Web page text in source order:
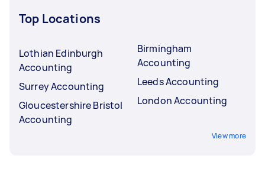
Top Locations
Lothian Edinburgh
Accounting
Surrey Accounting
Gloucestershire Bristol
Accounting
Birmingham
Accounting
Leeds Accounting
London Accounting
View more